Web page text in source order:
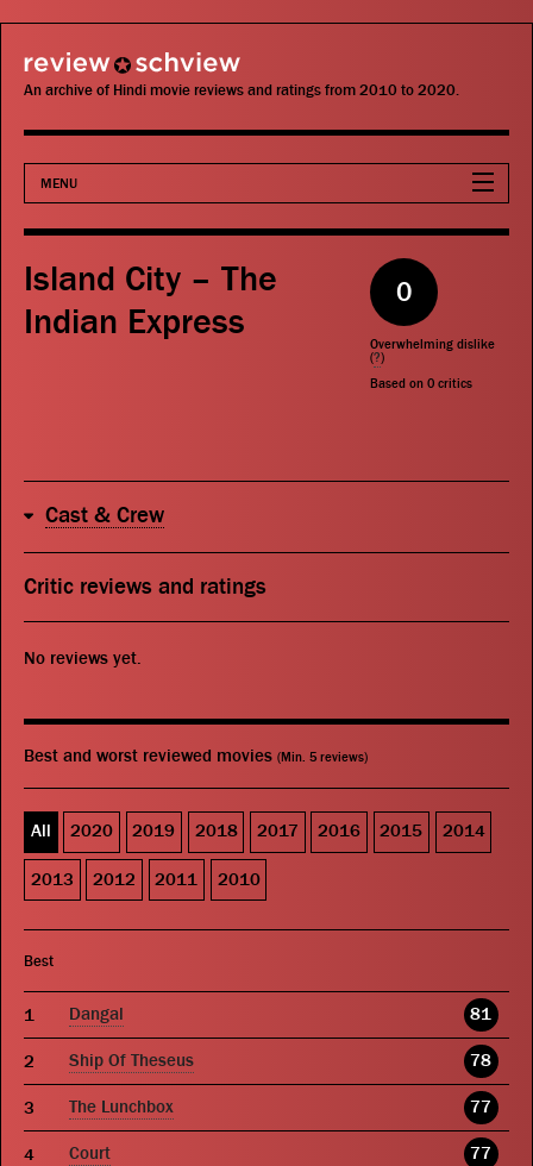
review schview
An archive of Hindi movie reviews and ratings from 2010 to 2020.
MENU
Movies
Actors
Search
Island City – The
Indian Express
0
Overwhelming dislike
(?)
Based on 0 critics
Cast & Crew
Critic reviews and ratings
No reviews yet.
Best and worst reviewed movies (Min. 5 reviews)
All 2020 2019 2018 2017 2016 2015 2014
2013 2012 2011 2010
Best
Dangal 81
Ship Of Theseus 78
The Lunchbox 77
Court 77